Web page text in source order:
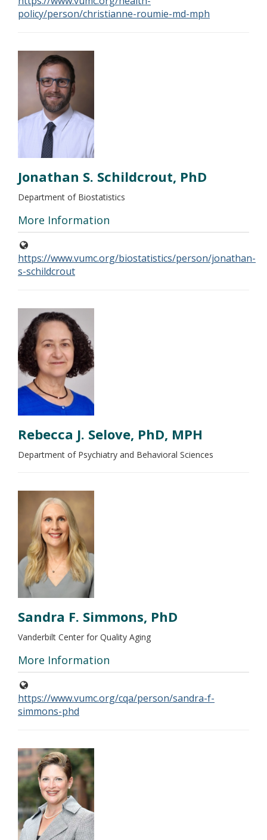
policy/person/christianne-roumie-md-mph
Jonathan S. Schildcrout, PhD
Department of Biostatistics
More Information
https://www.vumc.org/biostatistics/person/jonathan-
s-schildcrout
Rebecca J. Selove, PhD, MPH
Department of Psychiatry and Behavioral Sciences
Sandra F. Simmons, PhD
Vanderbilt Center for Quality Aging
More Information
https://www.vumc.org/cqa/person/sandra-f-
simmons-phd